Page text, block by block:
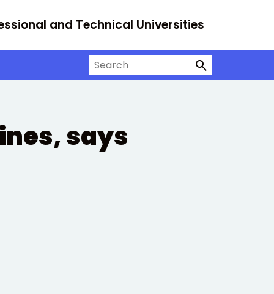
and Technical Universities
Search on University Alliance
says